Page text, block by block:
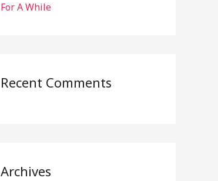
For A While
Recent Comments
Archives